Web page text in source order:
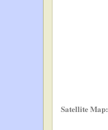
Satellite Map: